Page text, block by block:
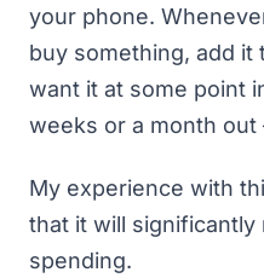
your phone.
buy something, add it
want it at some point
weeks or a month
My experience with
that it will
spending.